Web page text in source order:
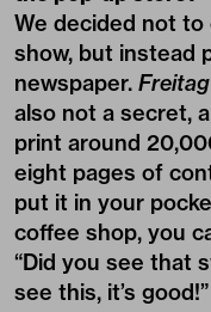
We decided not
show, but instead
newspaper. Freitag
also not a secret,
print around
eight pages of
put it in your
coffee shop, you
“Did you see that
see this, it’s